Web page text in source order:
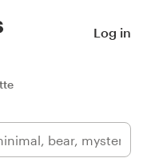
Log in